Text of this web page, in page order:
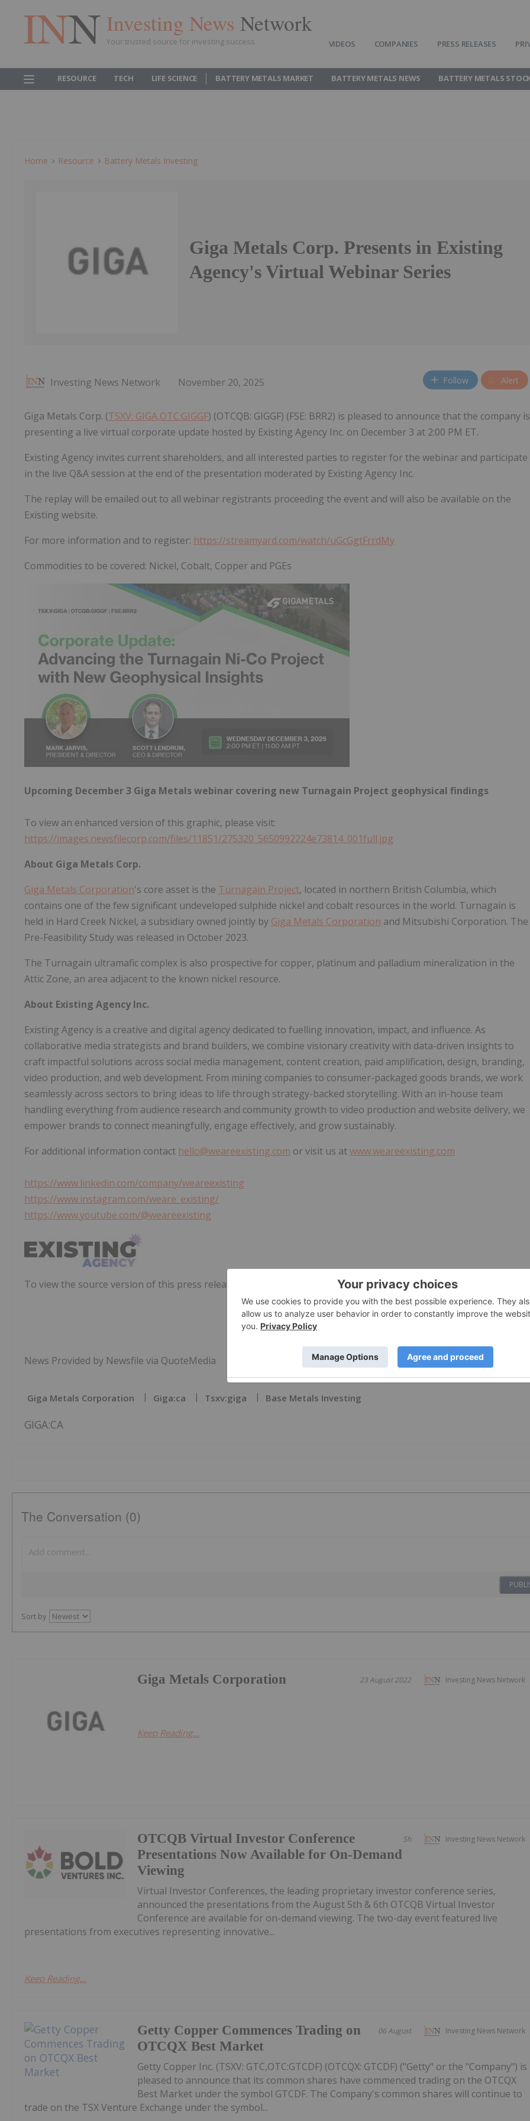
Investing News Network
Your trusted source for investing success VIDEOS COMPANIES PRESS RELEASES
RESOURCE TECH LIFE SCIENCE BATTERY METALS MARKET BATTERY METALS NEWS BATTERY METALS
Home Resource Battery Metals Investing
Giga Metals Corp. Presents in Existing
Agency's Virtual Webinar Series
Investing News Network November 20, 2025 Follow Alert
Giga Metals Corp. (TSXV: GIGA,OTC:GIGGF) (OTCQB: GIGGF) (FSE: BRR2) is pleased to announce that the company is
presenting a live virtual corporate update hosted by Existing Agency Inc. on December 3 at 2:00 PM ET.
Existing Agency invites current shareholders, and all interested parties to register for the webinar and participate
in the live Q&A session at the end of the presentation moderated by Existing Agency Inc.
The replay will be emailed out to all webinar registrants proceeding the event and will also be available on the
Existing website.
For more information and to register: https://streamyard.com/watch/uGcGgtFrrdMy
Commodities to be covered: Nickel, Cobalt, Copper and PGEs
Upcoming December 3 Giga Metals webinar covering new Turnagain Project geophysical findings
To view an enhanced version of this graphic, please visit:
https://images.newsfilecorp.com/files/11851/275320_5650992224e73814_001full.jpg
About Giga Metals Corp.
Giga Metals Corporation's core asset is the Turnagain Project, located in northern British Columbia, which
contains one of the few significant undeveloped sulphide nickel and cobalt resources in the world. Turnagain is
held in Hard Creek Nickel, a subsidiary owned jointly by Giga Metals Corporation and Mitsubishi Corporation. The
Pre-Feasibility Study was released in October 2023.
The Turnagain ultramafic complex is also prospective for copper, platinum and palladium mineralization in the
Attic Zone, an area adjacent to the known nickel resource.
About Existing Agency Inc.
Existing Agency is a creative and digital agency dedicated to fuelling innovation, impact, and influence. As
collaborative media strategists and brand builders, we combine visionary creativity with data-driven insights to
craft impactful solutions across social media management, content creation, paid amplification, design, branding,
video production, and web development. From mining companies to consumer-packaged goods brands, we work
seamlessly across sectors to bring ideas to life through strategy-backed storytelling. With an in-house team
handling everything from audience research and community growth to video production and website delivery, we
empower brands to connect meaningfully, engage effectively, and grow sustainably.
For additional information contact hello@weareexisting.com or visit us atwww.weareexisting.com
https://www.linkedin.com/company/weareexisting
https://www.instagram.com/weare_existing/
https://www.youtube.com/@weareexisting
To view the source version of this press release, please visit https://www.newsfilecorp.com/release/275320
News Provided by Newsfile via QuoteMedia
Giga Metals Corporation Giga:ca Tsxv:giga Base Metals Investing
GIGA:CA
The Conversation (0)
Sort by
Investing News Network
23 August 2022
Giga Metals Corporation
Keep Reading...
Investing News Network
5h
OTCQB Virtual Investor Conference
Presentations Now Available for On-Demand
Viewing
Virtual Investor Conferences, the leading proprietary investor conference series,
announced the presentations from the August 5th & 6th OTCQB Virtual Investor
Conference are available for on-demand viewing. The two-day event featured live
presentations from executives representing innovative...
Keep Reading...
Investing News Network
06 August
Getty Copper Commences Trading on
OTCQX Best Market
Getty Copper Inc. (TSXV: GTC,OTC:GTCDF) (OTCQX: GTCDF) ("Getty" or the "Company") is
pleased to announce that its common shares have commenced trading on the OTCQX
Best Market under the symbol GTCDF. The Company's common shares will continue to
trade on the TSX Venture Exchange under the symbol...